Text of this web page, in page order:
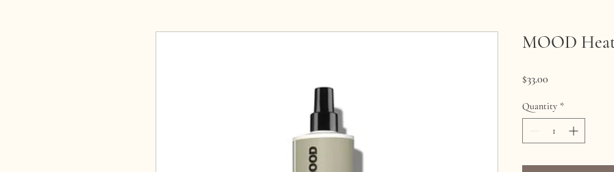
MOOD
$33.00
Quantity *